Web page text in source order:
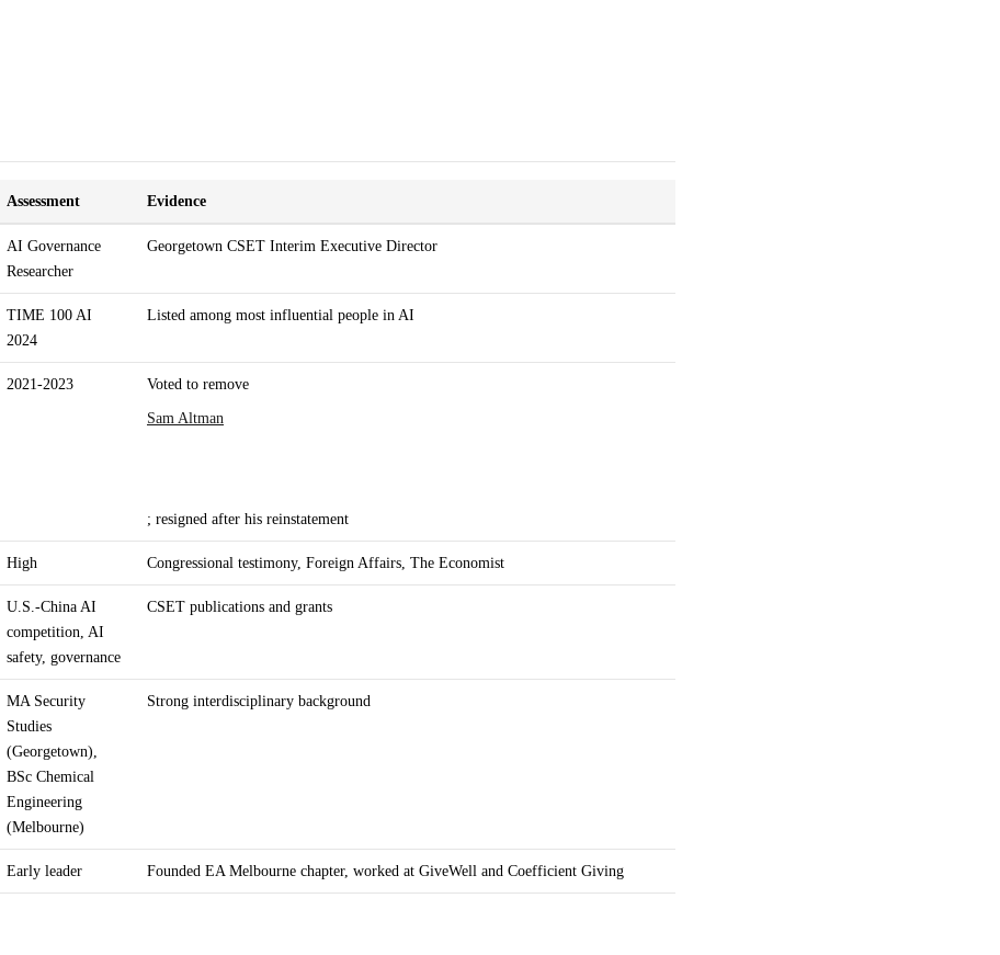
Assessment Evidence
AI Governance
Researcher
Georgetown CSET Interim Executive Director
TIME 100 AI
2024
Listed among most influential people in AI
2021-2023 Voted to remove
Sam Altman
; resigned after his reinstatement
High Congressional testimony, Foreign Affairs, The Economist
U.S.-China AI
competition, AI
safety, governance
CSET publications and grants
MA Security
Studies
(Georgetown),
BSc Chemical
Engineering
(Melbourne)
Strong interdisciplinary background
Early leader Founded EA Melbourne chapter, worked at GiveWell and Coefficient Giving